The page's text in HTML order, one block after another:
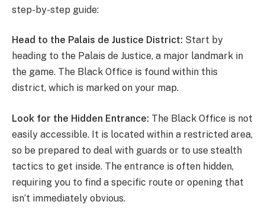
step-by-step guide:
Head to the Palais de Justice District: Start by
heading to the Palais de Justice, a major landmark in
the game. The Black Office is found within this
district, which is marked on your map.
Look for the Hidden Entrance: The Black Office is not
easily accessible. It is located within a restricted area,
so be prepared to deal with guards or to use stealth
tactics to get inside. The entrance is often hidden,
requiring you to find a specific route or opening that
isn’t immediately obvious.